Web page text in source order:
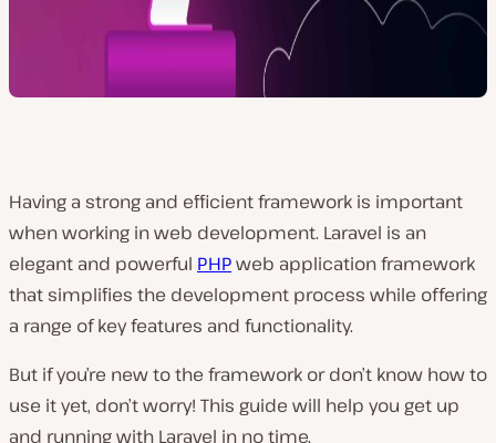
Having a strong and efficient framework is important
when working in web development. Laravel is an
elegant and powerful PHPweb application framework
that simplifies the development process while offering
a range of key features and functionality.
But if you’re new to the framework or don’t know how to
use it yet, don’t worry! This guide will help you get up
and running with Laravel in no time.